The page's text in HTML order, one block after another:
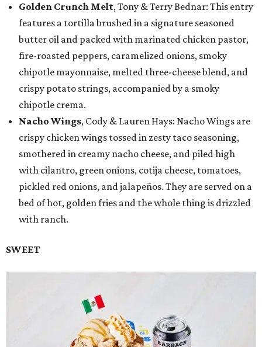
Golden Crunch Melt, Tony & Terry Bednar: This entry
features a tortilla brushed in a signature seasoned
butter oil and packed with marinated chicken pastor,
fire-roasted peppers, caramelized onions, smoky
chipotle mayonnaise, melted three-cheese blend, and
crispy potato strings, accompanied by a smoky
chipotle crema.
Nacho Wings, Cody & Lauren Hays: Nacho Wings are
crispy chicken wings tossed in zesty taco seasoning,
smothered in creamy nacho cheese, and piled high
with cilantro, green onions, cotija cheese, tomatoes,
pickled red onions, and jalapeños. They are served on a
bed of hot, golden fries and the whole thing is drizzled
with ranch.
SWEET